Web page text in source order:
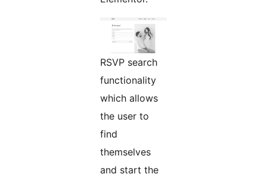
RSVP search
functionality
which allows
the user to
find
themselves
and start the